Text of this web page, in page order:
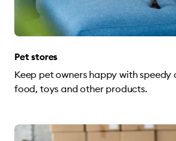
Pet stores
Keep pet owners happy with
food, toys and other products.